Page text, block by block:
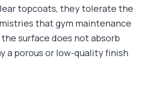
topcoats, they tolerate the
that gym maintenance
surface does not absorb
a porous or low-quality finish